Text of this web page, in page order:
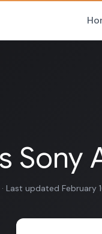
Sony
Last updated February